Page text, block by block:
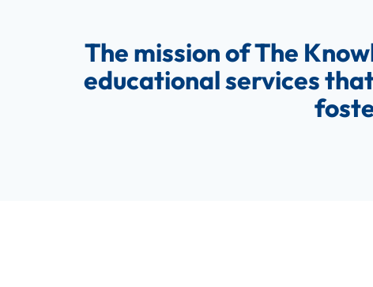
The mission of The
educational services